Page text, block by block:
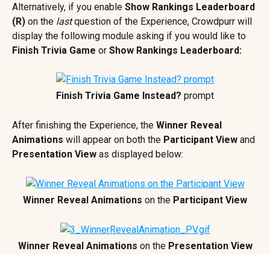
Alternatively, if you enable Show Rankings Leaderboard
(R) on the last question of the Experience, Crowdpurr will
display the following module asking if you would like to
Finish Trivia Game or Show Rankings Leaderboard:
Finish Trivia Game Instead? prompt
After finishing the Experience, the Winner Reveal
Animations will appear on both the Participant View and
Presentation View as displayed below:
Winner Reveal Animations on the Participant View
Winner Reveal Animations on the Presentation View